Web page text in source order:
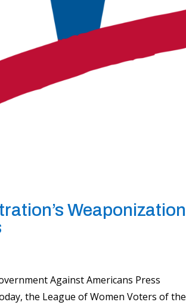
Weaponization
Against Americans Press
the League of Women Voters of the